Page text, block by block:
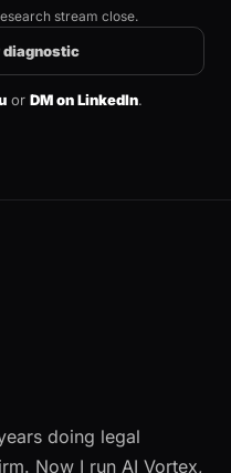
stream close.
diagnostic
or DM on LinkedIn.
doing legal
Now I run AI Vortex,